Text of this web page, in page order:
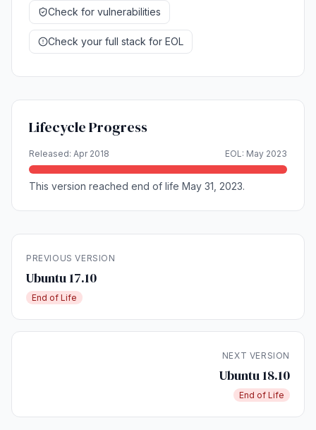
Check for vulnerabilities
Check your full stack for EOL
Lifecycle Progress
Released: Apr 2018 EOL: May 2023
This version reached end of life May 31, 2023.
PREVIOUS VERSION
Ubuntu 17.10
End of Life
NEXT VERSION
Ubuntu 18.10
End of Life